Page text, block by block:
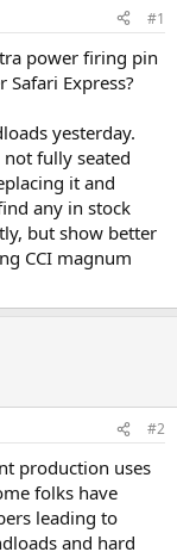
#1
power firing pin
Express?
yesterday.
fully seated
it and
any in stock
but show better
CCI magnum
#2
production uses
folks have
leading to
and hard